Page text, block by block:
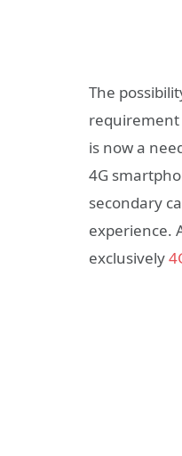
The
is now a
4G
secondary
experience.
exclusively